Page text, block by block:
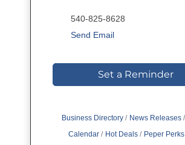
540-825-8628
Send Email
Set a Reminder
Business Directory News Releases
Calendar
Hot Deals Peper Perks